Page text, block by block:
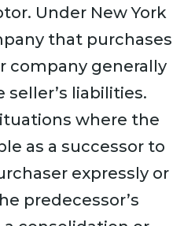
Under New York
that purchases
company generally
liabilities.
where the
as a successor to
expressly or
predecessor’s